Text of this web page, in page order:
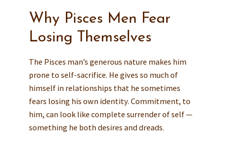
Why Pisces Men Fear
Losing Themselves
The Pisces man’s generous nature makes him
prone to self-sacrifice. He gives so much of
himself in relationships that he sometimes
fears losing his own identity. Commitment, to
him, can look like complete surrender of self —
something he both desires and dreads.